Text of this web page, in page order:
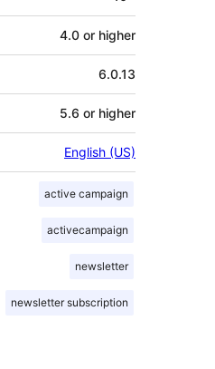
4.0 or higher
6.0.13
5.6 or higher
English (US)
active campaign
activecampaign
newsletter
newsletter subscription